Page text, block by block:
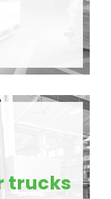
trucks